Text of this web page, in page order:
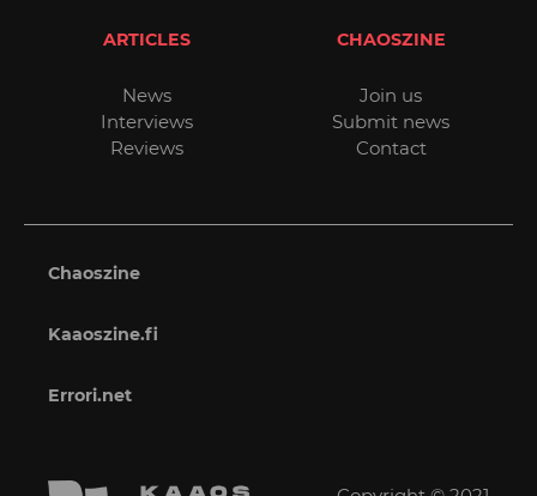
ARTICLES
News
Interviews
Reviews
CHAOSZINE
Join us
Submit news
Contact
Chaoszine
Kaaoszine.fi
Errori.net